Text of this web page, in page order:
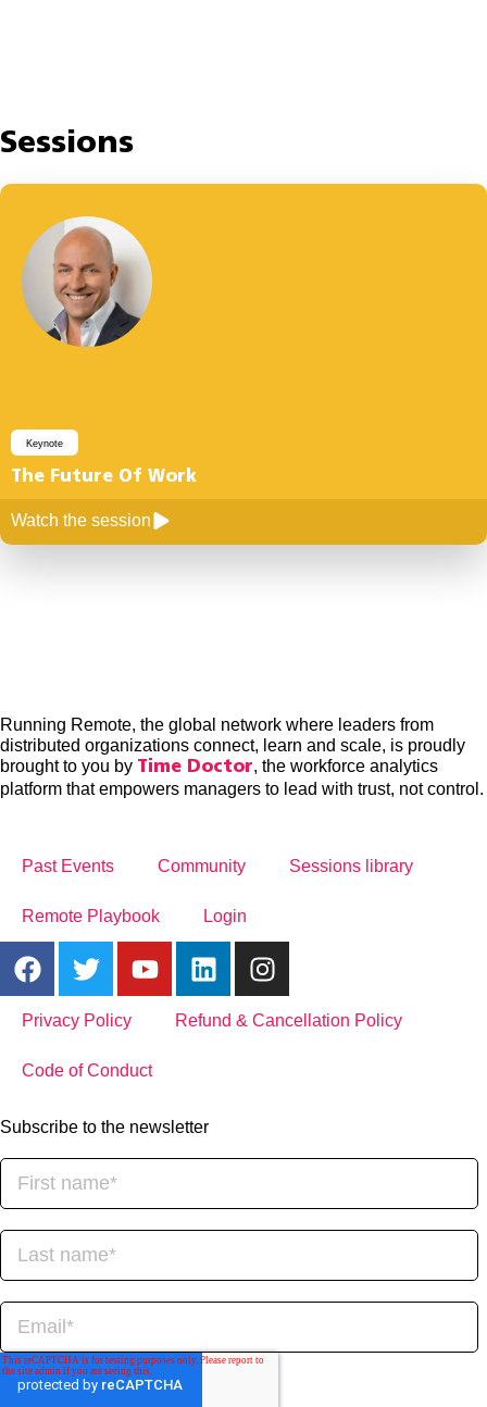
Sessions
Keynote
The Future Of Work
Watch the session
Running Remote, the global network where leaders from
distributed organizations connect, learn and scale, is proudly
brought to you by Time Doctor, the workforce analytics
platform that empowers managers to lead with trust, not control.
Past Events Community Sessions library
Remote Playbook Login
Privacy Policy Refund & Cancellation Policy
Code of Conduct
Subscribe to the newsletter